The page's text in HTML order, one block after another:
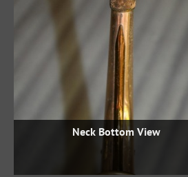
Neck Bottom View